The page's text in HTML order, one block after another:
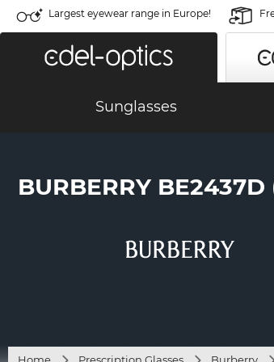
Largest eyewear range in Europe!
Sunglasses
BURBERRY BE2437D